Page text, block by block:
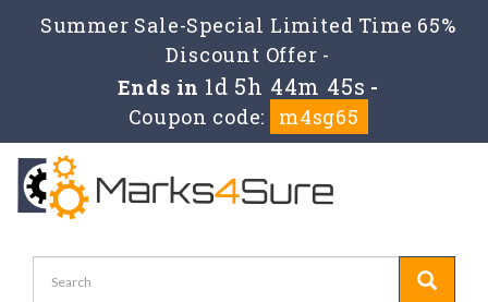
Summer Sale-Special Limited Time 65%
Discount Offer -
Ends in 1d 5h 44m 45s -
Coupon code:
m4sg65